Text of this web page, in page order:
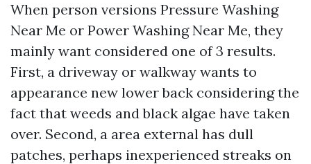
When person versions Pressure Washing
Near Me or Power Washing Near Me, they
mainly want considered one of 3 results.
First, a driveway or walkway wants to
appearance new lower back considering the
fact that weeds and black algae have taken
over. Second, a area external has dull
patches, perhaps inexperienced streaks on